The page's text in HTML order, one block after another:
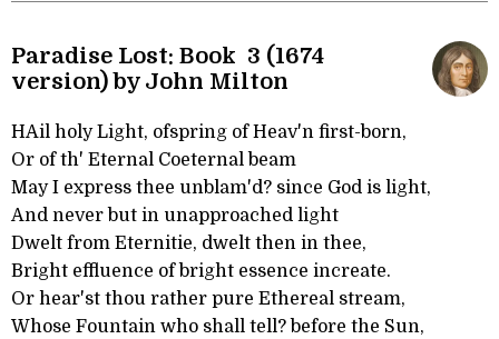
Paradise Lost: Book 3 (1674
version) by John Milton
HAil holy Light, ofspring of Heav'n first-born,
Or of th' Eternal Coeternal beam
May I express thee unblam'd? since God is light,
And never but in unapproached light
Dwelt from Eternitie, dwelt then in thee,
Bright effluence of bright essence increate.
Or hear'st thou rather pure Ethereal stream,
Whose Fountain who shall tell? before the Sun,